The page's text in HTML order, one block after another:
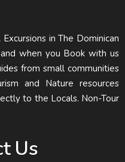
in The Dominican
when you Book with us
from small communities
and Nature resources
to the Locals. Non-Tour
Us